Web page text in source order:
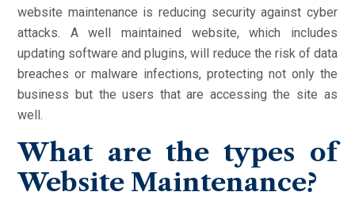
website maintenance is reducing security against cyber
attacks. A well maintained website, which includes
updating software and plugins, will reduce the risk of data
breaches or malware infections, protecting not only the
business but the users that are accessing the site as
well.
What are the types of
Website Maintenance?